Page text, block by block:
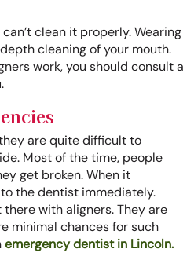
clean it properly. Wearing
cleaning of your mouth.
work, you should consult a
are quite difficult to
Most of the time, people
get broken. When it
the dentist immediately.
with aligners. They are
minimal chances for such
emergency dentist in Lincoln.